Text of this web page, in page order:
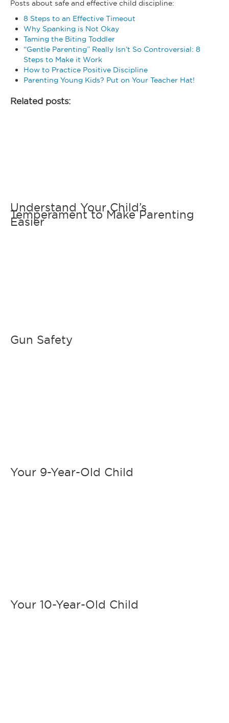
Posts about safe and effective child discipline:
8 Steps to an Effective Timeout
Why Spanking is Not Okay
Taming the Biting Toddler
“Gentle Parenting” Really Isn’t So Controversial: 8
Steps to Make it Work
How to Practice Positive Discipline
Parenting Young Kids? Put on Your Teacher Hat!
Related posts:
Understand Your Child’s
Temperament to Make Parenting
Easier
Gun Safety
Your 9-Year-Old Child
Your 10-Year-Old Child